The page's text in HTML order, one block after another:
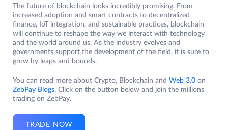
The future of blockchain looks incredibly promising. From
increased adoption and smart contracts to decentralized
finance, IoT integration, and sustainable practices, blockchain
will continue to reshape the way we interact with technology
and the world around us. As the industry evolves and
governments support the development of the field, it is sure to
grow by leaps and bounds.
You can read more about Crypto, Blockchain and Web 3.0 on
ZebPay Blogs. Click on the button below and join the millions
trading on ZebPay.
TRADE NOW